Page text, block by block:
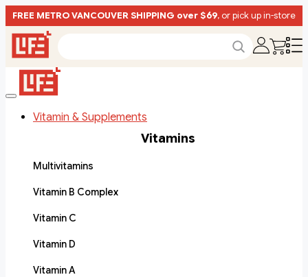
FREE METRO VANCOUVER SHIPPING over $69, or pick up in-store
Vitamin & Supplements
Vitamins
Multivitamins
Vitamin B Complex
Vitamin C
Vitamin D
Vitamin A